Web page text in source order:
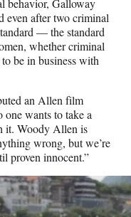
behavior, Galloway
even after two criminal
— the standard
whether criminal
be in business with
an Allen film
one wants to take a
it. Woody Allen is
wrong, but we’re
proven innocent.”